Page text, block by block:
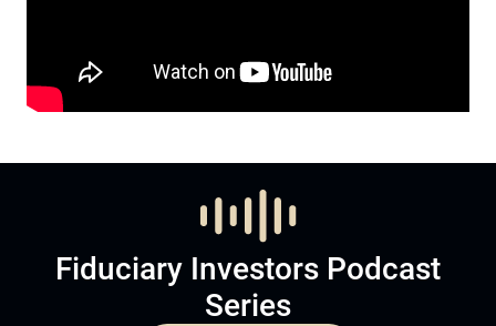
Fiduciary Investors Podcast
Series